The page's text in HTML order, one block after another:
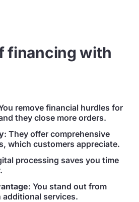
financing with
remove financial hurdles for
they close more orders.
: They offer comprehensive
which customers appreciate.
processing saves you time
: You stand out from
services.